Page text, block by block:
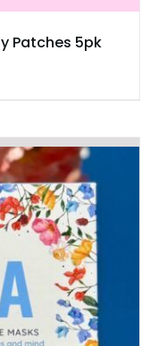
Patches 5pk